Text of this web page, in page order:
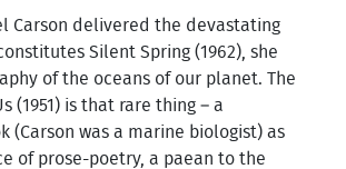
Carson delivered the devastating
Silent Spring (1962), she
of the oceans of our planet. The
(1951) is that rare thing – a
(Carson was a marine biologist) as
of prose-poetry, a paean to the